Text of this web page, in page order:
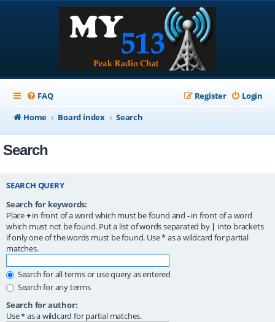
FAQ Login
Register
Home
Board index Search
Search
SEARCH QUERY
Search for keywords:
Place+in front of a word which must be found and -in front of a word
which must not be found. Put a list of words separated by | into brackets
if only one of the words must be found. Use * as a wildcard for partial
matches.
Search for all terms or use query as entered
Search for any terms
Search for author:
Use * as a wildcard for partial matches.